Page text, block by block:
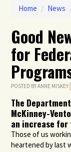
Home / News
Good
for
POSTED BYANNE MISKEY
The
McKinney-
an increase
Those of us
heartened by last